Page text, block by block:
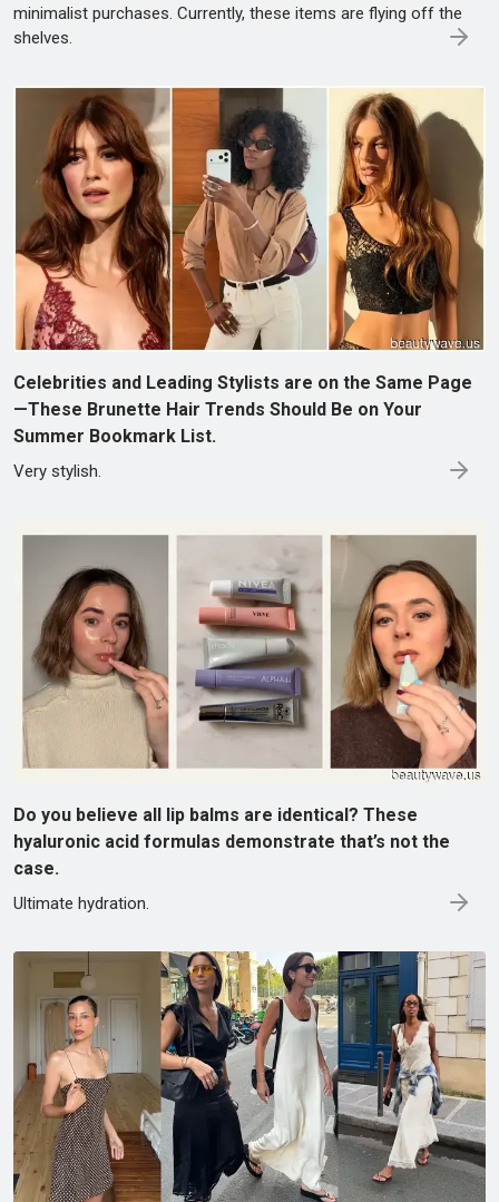
minimalist purchases. Currently, these items are flying off the
shelves.
Celebrities and Leading Stylists are on the Same Page
—These Brunette Hair Trends Should Be on Your
Summer Bookmark List.
Very stylish.
Do you believe all lip balms are identical? These
hyaluronic acid formulas demonstrate that’s not the
case.
Ultimate hydration.